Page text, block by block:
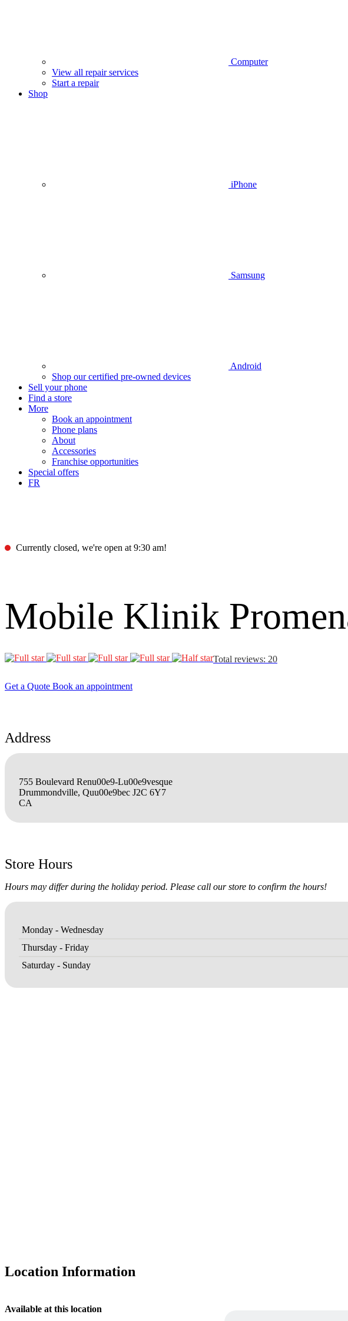
Computer
View all repair services
Start a repair
Shop
iPhone
Samsung
Android
Shop our certified pre-owned devices
Sell your phone
Find a store
More
Book an appointment
Phone plans
About
Accessories
Franchise opportunities
Special offers
FR
Currently closed, we're open at 9:30 am!
Mobile Klinik
Total reviews: 20
Get a Quote Book an appointment
Address
755 Boulevard Renu00e9-Lu00e9vesque
Drummondville, Quu00e9bec J2C 6Y7
CA
Store Hours
Hours may differ during the holiday period. Please call our store to confirm the hours!
Monday - Wednesday
Thursday - Friday
Saturday - Sunday
Location Information
Available at this location